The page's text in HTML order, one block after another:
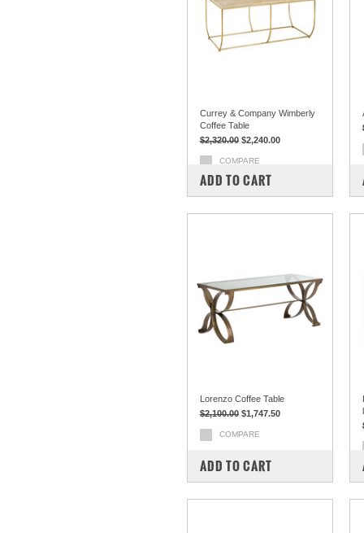
Currey & Company Wimberly
Coffee Table
$2,320.00 $2,240.00
COMPARE
ADD TO CART
Lorenzo Coffee Table
$2,100.00 $1,747.50
COMPARE
ADD TO CART